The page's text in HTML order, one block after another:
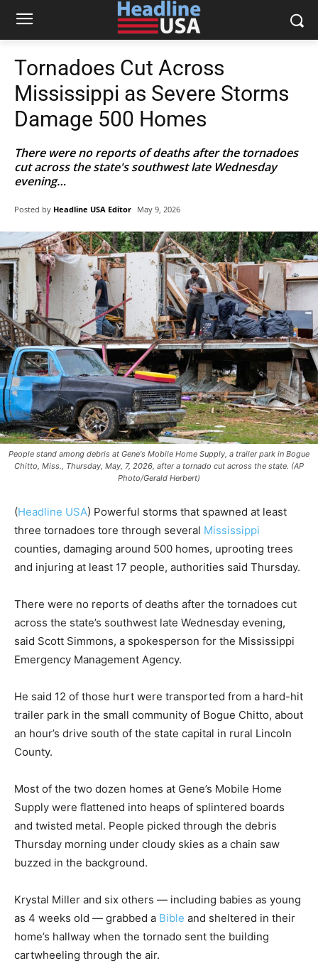
Tornadoes Cut Across
Mississippi as Severe Storms
Damage 500 Homes
There were no reports of deaths after the tornadoes
cut across the state's southwest late Wednesday
evening…
Posted by Headline USA Editor May 9, 2026
People stand among debris at Gene's Mobile Home Supply, a trailer park in Bogue
Chitto, Miss., Thursday, May, 7, 2026, after a tornado cut across the state. (AP
Photo/Gerald Herbert)
(Headline USA) Powerful storms that spawned at least
three tornadoes tore through several Mississippi
counties, damaging around 500 homes, uprooting trees
and injuring at least 17 people, authorities said Thursday.
There were no reports of deaths after the tornadoes cut
across the state’s southwest late Wednesday evening,
said Scott Simmons, a spokesperson for the Mississippi
Emergency Management Agency.
He said 12 of those hurt were transported from a hard-hit
trailer park in the small community of Bogue Chitto, about
an hour’s drive south of the state capital in rural Lincoln
County.
Most of the two dozen homes at Gene’s Mobile Home
Supply were flattened into heaps of splintered boards
and twisted metal. People picked through the debris
Thursday morning under cloudy skies as a chain saw
buzzed in the background.
Krystal Miller and six others — including babies as young
as 4 weeks old — grabbed a Bible and sheltered in their
home’s hallway when the tornado sent the building
cartwheeling through the air.